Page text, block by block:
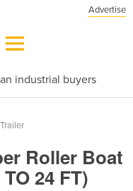
Advertise
industrial buyers
Roller Boat
24 FT)